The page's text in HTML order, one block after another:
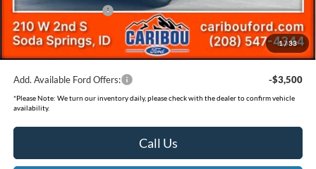
1/33
Retail Customer Cash
-$500
Documentation Fee
(+$300)
Final Price
$36,198
Add. Available Ford Offers: -$3,500
*Please Note: We turn our inventory daily, please check with the dealer to confirm vehicle
availability.
Call Us